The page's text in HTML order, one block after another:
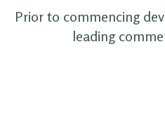
Prior to commencing
leading